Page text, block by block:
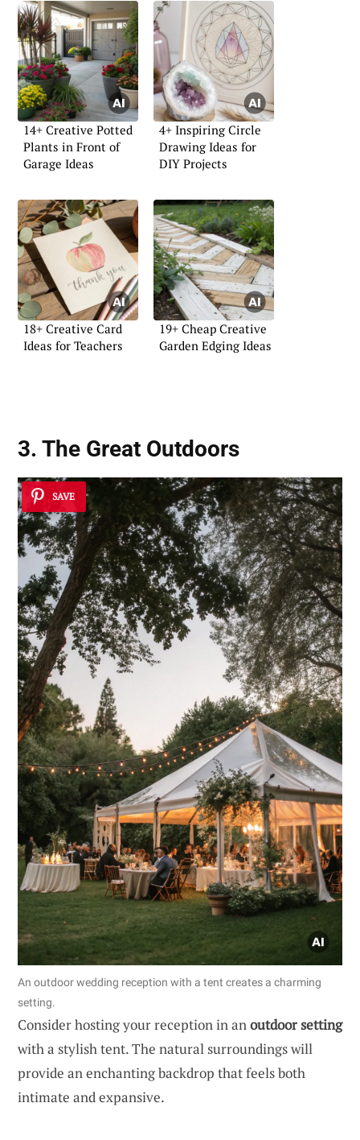
14+ Creative Potted
Plants in Front of
Garage Ideas
4+ Inspiring Circle
Drawing Ideas for
DIY Projects
18+ Creative Card
Ideas for Teachers
19+ Cheap Creative
Garden Edging Ideas
3. The Great Outdoors
SAVE
An outdoor wedding reception with a tent creates a charming
setting.
Consider hosting your reception in anoutdoor setting
with a stylish tent. The natural surroundings will
provide an enchanting backdrop that feels both
intimate and expansive.